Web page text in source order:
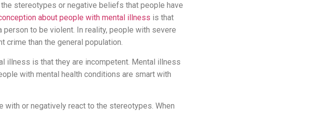
stereotypes or negative beliefs that people have
about people with mental illness is that
to be violent. In reality, people with severe
than the general population.
illness is that they are incompetent. Mental illness
with mental health conditions are smart with
or negatively react to the stereotypes. When